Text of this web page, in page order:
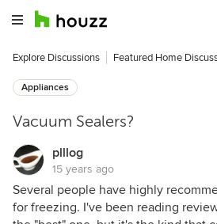
Explore Discussions Featured Home
Appliances
Vacuum Sealers?
plllog
15 years ago
Several people have highly
for freezing. I've been reading